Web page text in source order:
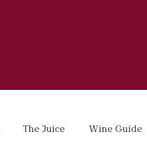
The Juice Wine Guide